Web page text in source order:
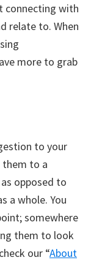
connecting with
relate to. When
more to grab
to your
them to a
opposed to
a whole. You
somewhere
them to look
our “About